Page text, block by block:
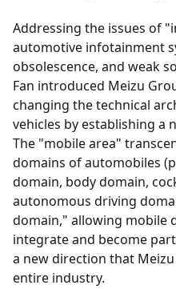
Addressing the issues of
automotive infotainment
obsolescence, and weak
Fan introduced Meizu
changing the technical
vehicles by establishing a
The "mobile area"
domains of automobiles
domain, body domain,
autonomous driving
domain," allowing mobile
integrate and become
a new direction that
entire industry.